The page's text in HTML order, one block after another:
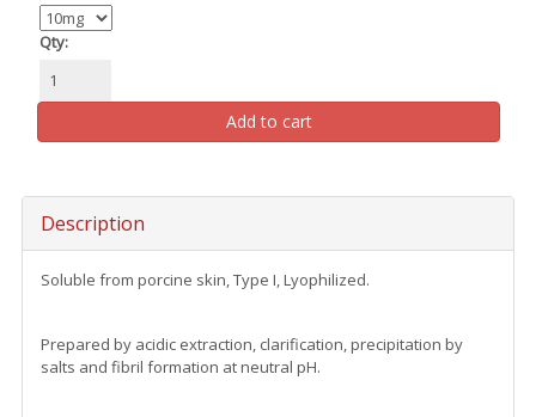
Qty:
Add to cart
Description
Soluble from porcine skin, Type I, Lyophilized.
Prepared by acidic extraction, clarification, precipitation by
salts and fibril formation at neutral pH.